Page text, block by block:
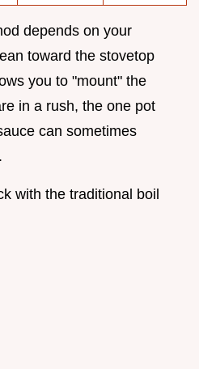
depends on your
toward the stovetop
you to "mount" the
in a rush, the one pot
can sometimes
with the traditional boil